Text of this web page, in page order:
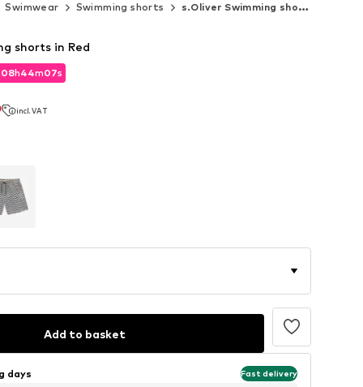
Swimwear Swimming shorts s.Oliver Swimming shorts
08h44m05s
incl. VAT
08h44m05s
shorts in Red
Add to basket
days Fast delivery